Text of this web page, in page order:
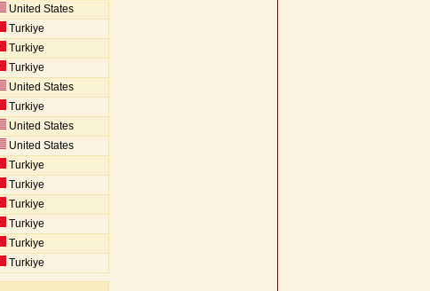
United States
Turkiye
Turkiye
Turkiye
United States
Turkiye
United States
United States
Turkiye
Turkiye
Turkiye
Turkiye
Turkiye
Turkiye